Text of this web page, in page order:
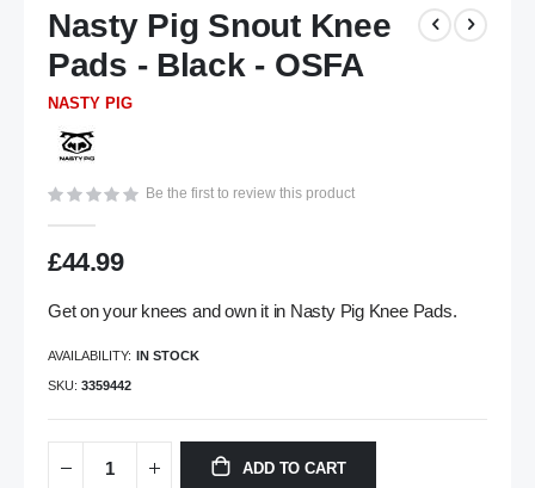
to
the
beginning
of
images
gallery
Nasty Pig Snout Knee
Pads - Black - OSFA
NASTY PIG
Be the first to review this product
£44.99
Get on your knees and own it in Nasty Pig Knee Pads.
AVAILABILITY: IN STOCK
SKU 3359442
ADD TO CART